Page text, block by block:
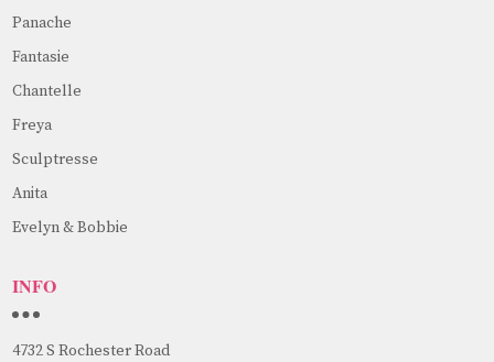
Panache
Fantasie
Chantelle
Freya
Sculptresse
Anita
Evelyn & Bobbie
INFO
4732 S Rochester Road